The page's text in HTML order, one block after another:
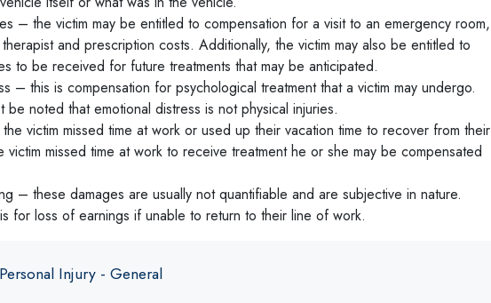
– the victim may be entitled to compensation for a visit to an emergency room,
and prescription costs. Additionally, the victim may also be entitled to
to be received for future treatments that may be anticipated.
– this is compensation for psychological treatment that a victim may undergo.
be noted that emotional distress is not physical injuries.
victim missed time at work or used up their vacation time to recover from their
victim missed time at work to receive treatment he or she may be compensated
– these damages are usually not quantifiable and are subjective in nature.
for loss of earnings if unable to return to their line of work.
Personal Injury - General